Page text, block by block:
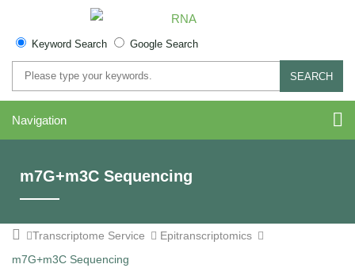
Keyword Search Google Search
SEARCH
Navigation
m7G+m3C Sequencing
Transcriptome Service
Epitranscriptomics
m7G+m3C Sequencing